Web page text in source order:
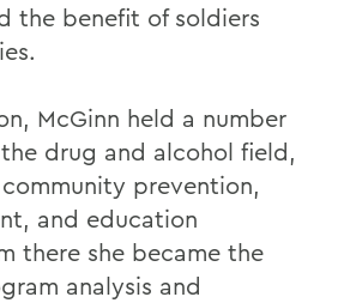
Award
the benefit of soldiers
McGinn held a number
drug and alcohol field,
prevention,
and education
there she became the
analysis and